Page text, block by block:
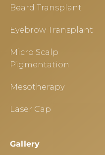
Beard Transplant
Eyebrow Transplant
Micro Scalp
Pigmentation
Mesotherapy
Laser Cap
Gallery